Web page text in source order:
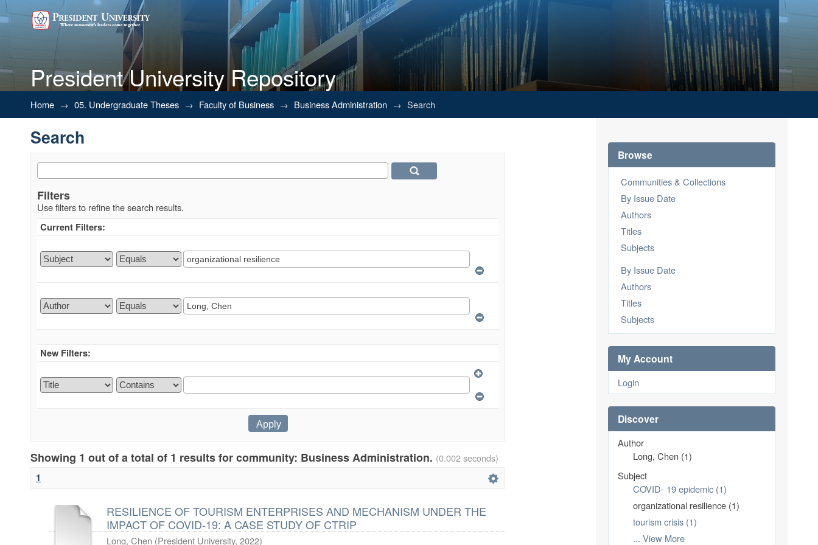
President University Repository
Search
Home → 05. Undergraduate Theses → Faculty of Business → Business Administration → Search
Search
Filters
Use filters to refine the search results.
Current Filters:
New Filters:
Showing 1 out of a total of 1 results for community: Business Administration. (0.002 seconds)
1
RESILIENCE OF TOURISM ENTERPRISES AND MECHANISM UNDER THE
IMPACT OF COVID-19: A CASE STUDY OF CTRIP
Long, Chen (President University, 2022)
Browse
Communities & Collections
By Issue Date
Authors
Titles
Subjects
By Issue Date
Authors
Titles
Subjects
My Account
Login
Discover
Author
Long, Chen (1)
Subject
COVID- 19 epidemic (1)
organizational resilience (1)
tourism crisis (1)
... View More